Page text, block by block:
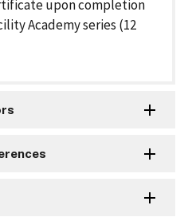
upon completion
Academy series (12